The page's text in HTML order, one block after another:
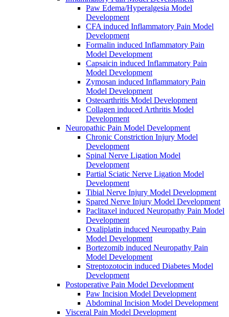
Paw Edema/Hyperalgesia Model
Development
CFA induced Inflammatory Pain Model
Development
Formalin induced Inflammatory Pain
Model Development
Capsaicin induced Inflammatory Pain
Model Development
Zymosan induced Inflammatory Pain
Model Development
Osteoarthritis Model Development
Collagen induced Arthritis Model
Development
Neuropathic Pain Model Development
Chronic Constriction Injury Model
Development
Spinal Nerve Ligation Model
Development
Partial Sciatic Nerve Ligation Model
Development
Tibial Nerve Injury Model Development
Spared Nerve Injury Model Development
Paclitaxel induced Neuropathy Pain Model
Development
Oxaliplatin induced Neuropathy Pain
Model Development
Bortezomib induced Neuropathy Pain
Model Development
Streptozotocin induced Diabetes Model
Development
Postoperative Pain Model Development
Paw Incision Model Development
Abdominal Incision Model Development
Visceral Pain Model Development